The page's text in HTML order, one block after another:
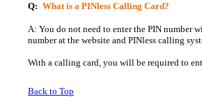
Q: What is a PINless Calling Card?
A: You do not need to enter the PIN number
number at the website and PINless calling
With a calling card, you will be required to
Back to Top